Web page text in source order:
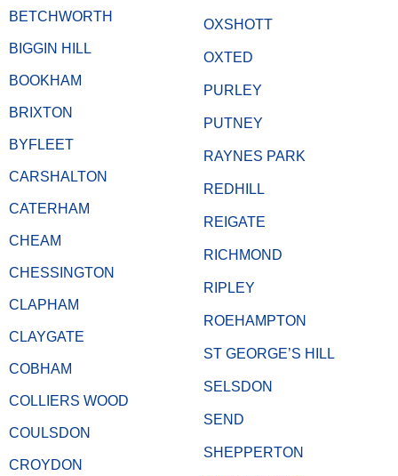
BETCHWORTH
BIGGIN HILL
BOOKHAM
BRIXTON
BYFLEET
CARSHALTON
CATERHAM
CHEAM
CHESSINGTON
CLAPHAM
CLAYGATE
COBHAM
COLLIERS WOOD
COULSDON
CROYDON
OXSHOTT
OXTED
PURLEY
PUTNEY
RAYNES PARK
REDHILL
REIGATE
RICHMOND
RIPLEY
ROEHAMPTON
ST GEORGE’S HILL
SELSDON
SEND
SHEPPERTON